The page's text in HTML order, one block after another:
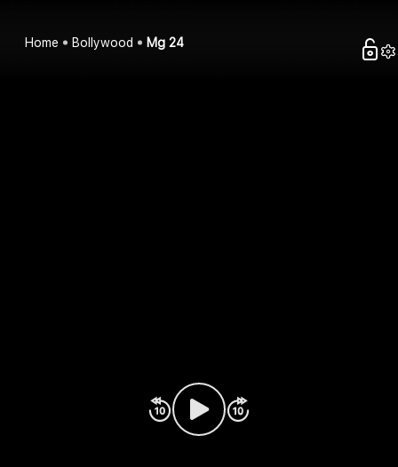
Home Bollywood Mg 24